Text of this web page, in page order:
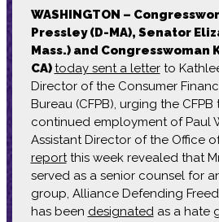
WASHINGTON –
Pressley (D-MA), Senator
Mass.) and Congresswoman
CA)today sent a letterto
Director of the Consumer
Bureau (CFPB), urging the
continued employment of Paul
Assistant Director of the Office
reportthis week revealed that
served as a senior counsel for
group, Alliance Defending
has been designatedas a hate